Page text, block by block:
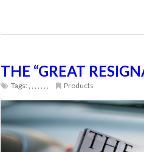
THE “GREAT
Tags:,,,,,,, Products